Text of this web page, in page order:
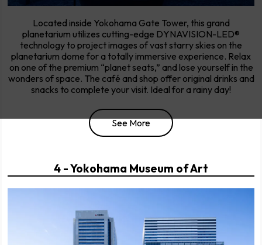
Located inside Yokohama Gate Tower, this grand
planetarium utilizes cutting-edge DYNAVISION-LED®
technology to project images of vast starry skies on the
planetarium dome for a totally immersive experience. Relax
on one of the premium “planet seats,” and lose yourself in the
wonders of space. The café and shop offer original drinks and
snacks to complete your visit. Ideal for a rainy day!
See More
4 - Yokohama Museum of Art